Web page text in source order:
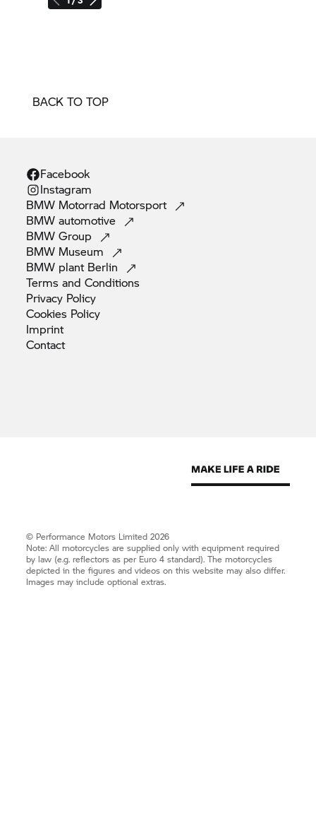
BACK TO TOP
Facebook
Instagram
BMW Motorrad Motorsport
BMWautomotive
BMWGroup
BMW Museum
BMW plant Berlin
Terms andConditions
Privacy Policy
Cookies Policy
Imprint
Contact
© Performance Motors Limited 2026
Note: All motorcycles are supplied only with equipment required
by law (e.g. reflectors as per Euro 4 standard). The motorcycles
depicted in the figures and videos on this website may also differ.
Images may include optional extras.